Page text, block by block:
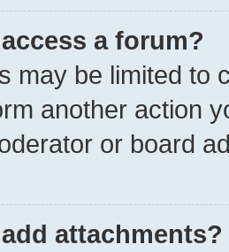
a forum?
may be limited to
another action
or board
attachments?